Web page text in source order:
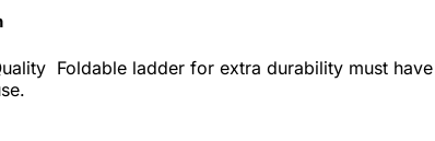
Foldable ladder for extra durability must